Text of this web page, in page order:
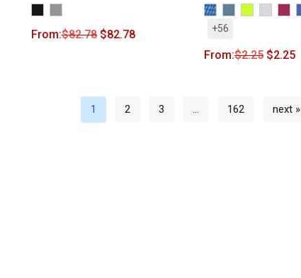
From:$82.78 $82.78 +56
From:$2.25 $2.25
1 2 3 … 162 next »